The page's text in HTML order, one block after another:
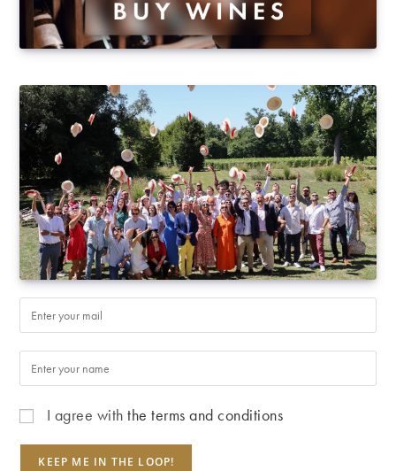
I agree withthe terms and conditions